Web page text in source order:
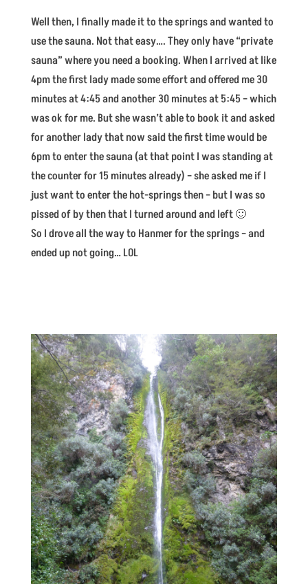
Well then, I finally made it to the springs and wanted to
use the sauna. Not that easy…. They only have “private
sauna” where you need a booking. When I arrived at like
4pm the first lady made some effort and offered me 30
minutes at 4:45 and another 30 minutes at 5:45 – which
was ok for me. But she wasn’t able to book it and asked
for another lady that now said the first time would be
6pm to enter the sauna (at that point I was standing at
the counter for 15 minutes already) – she asked me if I
just want to enter the hot-springs then – but I was so
pissed of by then that I turned around and left 🙂
So I drove all the way to Hanmer for the springs – and
ended up not going… LOL